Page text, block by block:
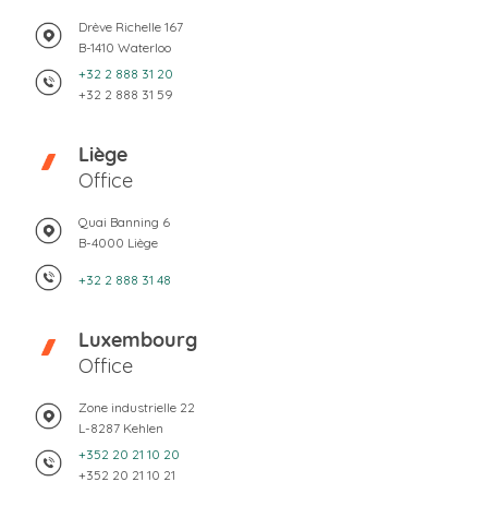
Drève Richelle 167
B-1410 Waterloo
+32 2 888 31 20
+32 2 888 31 59
Liège
Office
Quai Banning 6
B-4000 Liège
+32 2 888 31 48
Luxembourg
Office
Zone industrielle 22
L-8287 Kehlen
+352 20 21 10 20
+352 20 21 10 21